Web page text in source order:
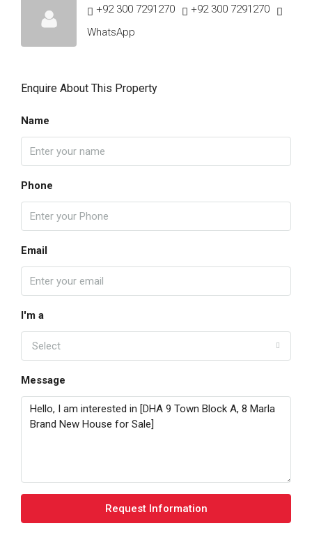
+92 300 7291270
+92 300 7291270
WhatsApp
Enquire About This Property
Name
Phone
Email
I'm a
Select
Message
Request Information